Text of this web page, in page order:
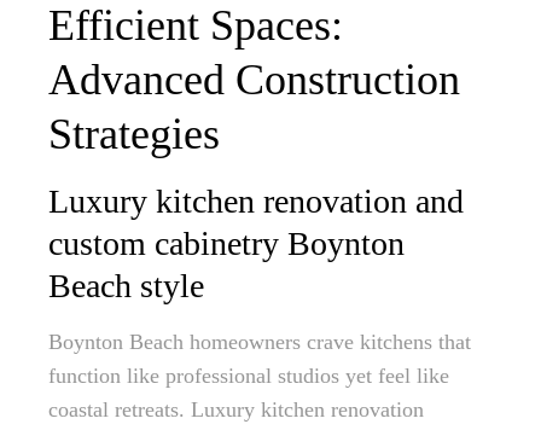
Efficient Spaces:
Advanced Construction
Strategies
Luxury kitchen renovation and
custom cabinetry Boynton
Beach style
Boynton Beach homeowners crave kitchens that
function like professional studios yet feel like
coastal retreats. Luxury kitchen renovation